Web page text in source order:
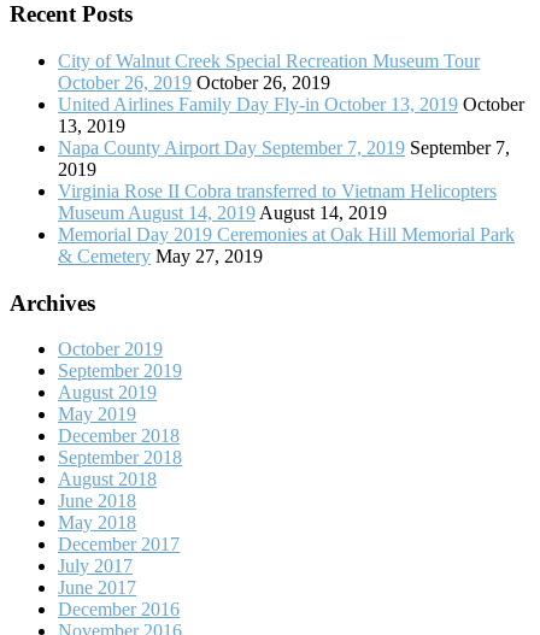
Recent Posts
City of Walnut Creek Special Recreation Museum Tour
October 26, 2019 October 26, 2019
United Airlines Family Day Fly-in October 13, 2019 October
13, 2019
Napa County Airport Day September 7, 2019 September 7,
2019
Virginia Rose II Cobra transferred to Vietnam Helicopters
Museum August 14, 2019 August 14, 2019
Memorial Day 2019 Ceremonies at Oak Hill Memorial Park
& Cemetery May 27, 2019
Archives
October 2019
September 2019
August 2019
May 2019
December 2018
September 2018
August 2018
June 2018
May 2018
December 2017
July 2017
June 2017
December 2016